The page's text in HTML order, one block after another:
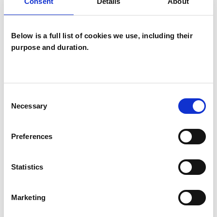
Below is a full list of cookies we use, including their
purpose and duration.
Selection
Necessary
Preferences
Statistics
Marketing
WHAT I CAN HELP WITH
Physical Abuse
Sex Problems